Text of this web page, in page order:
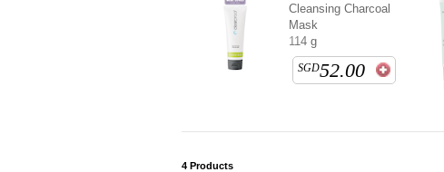
Cleansing Charcoal
Mask
114 g
SGD52.00
4Products